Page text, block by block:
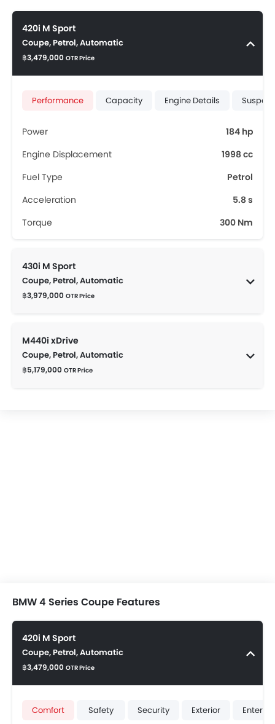
420i M Sport
Coupe, Petrol, Automatic
฿3,479,000 OTR Price
Performance Capacity Engine Details
Power
184 hp
Engine Displacement
1998 cc
Fuel Type
Petrol
Acceleration
5.8 s
Torque
300 Nm
430i M Sport
Coupe, Petrol, Automatic
฿3,979,000 OTR Price
M440i xDrive
Coupe, Petrol, Automatic
฿5,179,000 OTR Price
BMW 4 Series Coupe Features
420i M Sport
Coupe, Petrol, Automatic
฿3,479,000 OTR Price
Comfort Safety Security Exterior